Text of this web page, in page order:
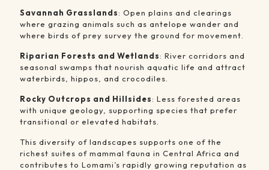
Savannah Grasslands: Open plains and clearings
where grazing animals such as antelope wander and
where birds of prey survey the ground for movement.
Riparian Forests and Wetlands: River corridors and
seasonal swamps that nourish aquatic life and attract
waterbirds, hippos, and crocodiles.
Rocky Outcrops and Hillsides: Less forested areas
with unique geology, supporting species that prefer
transitional or elevated habitats.
This diversity of landscapes supports one of the
richest suites of mammal fauna in Central Africa and
contributes to Lomami’s rapidly growing reputation as